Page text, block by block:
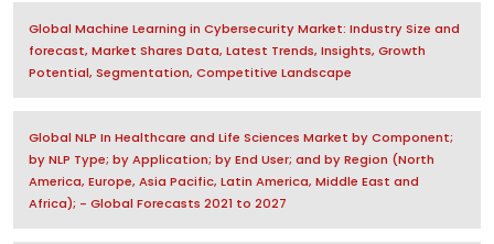
Global Machine Learning in Cybersecurity Market: Industry Size and
forecast, Market Shares Data, Latest Trends, Insights, Growth
Potential, Segmentation, Competitive Landscape
Global NLP In Healthcare and Life Sciences Market by Component;
by NLP Type; by Application; by End User; and by Region (North
America, Europe, Asia Pacific, Latin America, Middle East and
Africa); - Global Forecasts 2021 to 2027